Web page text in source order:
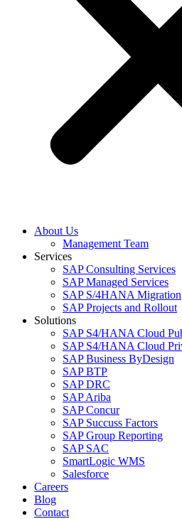
About Us
Management Team
Services
SAP Consulting Services
SAP Managed Services
SAP S/4HANA Migration
SAP Projects and Rollout
Solutions
SAP S4/HANA Cloud
SAP S4/HANA Cloud
SAP Business ByDesign
SAP BTP
SAP DRC
SAP Ariba
SAP Concur
SAP Succuss Factors
SAP Group Reporting
SAP SAC
SmartLogic WMS
Salesforce
Careers
Blog
Contact